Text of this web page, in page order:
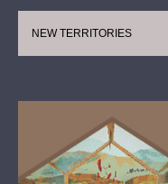
NEW TERRITORIES